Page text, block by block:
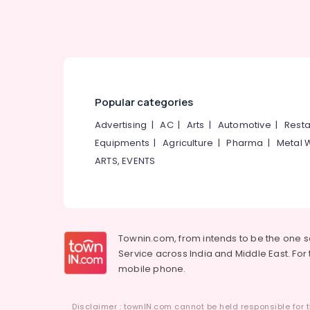
Popular categories
Advertising |AC| Arts | Automotive |
Equipments |Agriculture |Pharma | Metal
ARTS, EVENTS
Townin.com, from intends to be the one
Service across India and Middle East.
mobile phone.
Disclaimer : townIN.com cannot be held responsible